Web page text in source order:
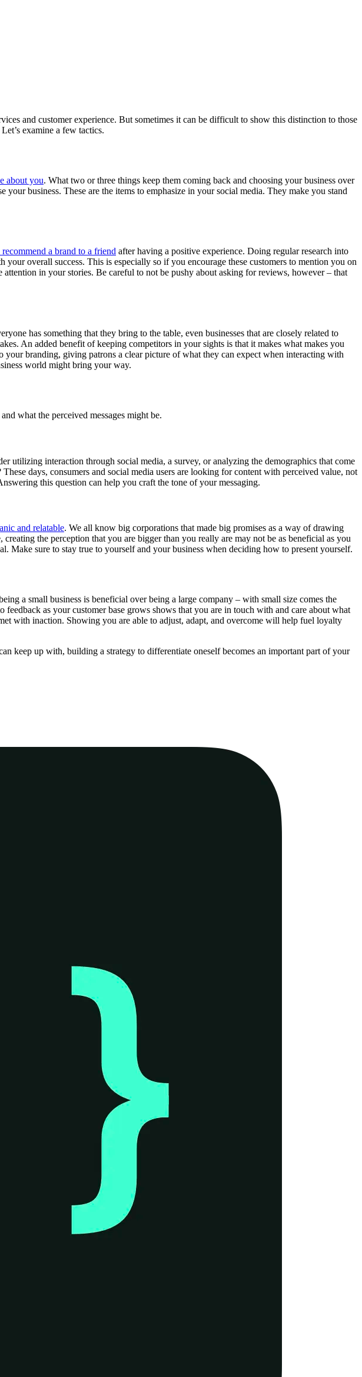
and customer experience. But sometimes it can be difficult to show this distinction to those
examine a few tactics.
about you. What two or three things keep them coming back and choosing your business over
business. These are the items to emphasize in your social media. They make you stand
a brand to a friend after having a positive experience. Doing regular research into
overall success. This is especially so if you encourage these customers to mention you on
in your stories. Be careful to not be pushy about asking for reviews, however – that
has something that they bring to the table, even businesses that are closely related to
An added benefit of keeping competitors in your sights is that it makes what makes you
branding, giving patrons a clear picture of what they can expect when interacting with
world might bring your way.
what the perceived messages might be.
utilizing interaction through social media, a survey, or analyzing the demographics that come
days, consumers and social media users are looking for content with perceived value, not
this question can help you craft the tone of your messaging.
and relatable. We all know big corporations that made big promises as a way of drawing
the perception that you are bigger than you really are may not be as beneficial as you
Make sure to stay true to yourself and your business when deciding how to present yourself.
a small business is beneficial over being a large company – with small size comes the
as your customer base grows shows that you are in touch with and care about what
with inaction. Showing you are able to adjust, adapt, and overcome will help fuel loyalty
keep up with, building a strategy to differentiate oneself becomes an important part of your